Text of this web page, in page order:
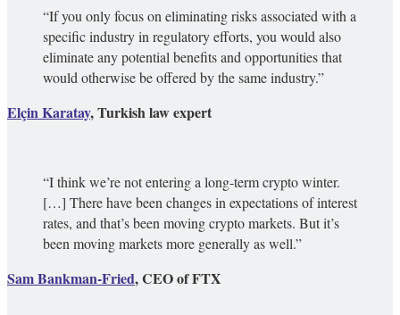
“If you only focus on eliminating risks associated with a
specific industry in regulatory efforts, you would also
eliminate any potential benefits and opportunities that
would otherwise be offered by the same industry.”
Elçin Karatay, Turkish law expert
“I think we’re not entering a long-term crypto winter.
[…] There have been changes in expectations of interest
rates, and that’s been moving crypto markets. But it’s
been moving markets more generally as well.”
Sam Bankman-Fried, CEO of FTX